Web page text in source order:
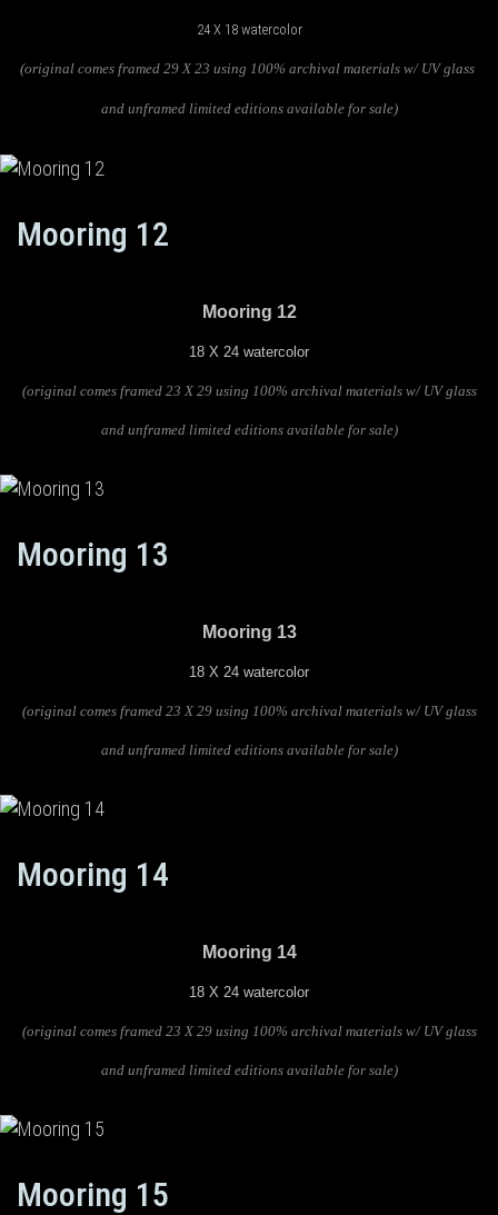
24 X 18 watercolor
(original comes framed 29 X 23 using 100% archival materials w/ UV glass
and unframed limited editions available for sale)
Mooring 12
Mooring 12
18 X 24 watercolor
(original comes framed 23 X 29 using 100% archival materials w/ UV glass
and unframed limited editions available for sale)
Mooring 13
Mooring 13
18 X 24 watercolor
(original comes framed 23 X 29 using 100% archival materials w/ UV glass
and unframed limited editions available for sale)
Mooring 14
Mooring 14
18 X 24 watercolor
(original comes framed 23 X 29 using 100% archival materials w/ UV glass
and unframed limited editions available for sale)
Mooring 15